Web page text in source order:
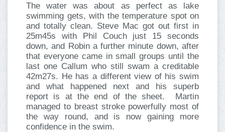
The water was about as perfect as lake
swimming gets, with the temperature spot on
and totally clean. Steve Mac got out first in
25m45s with Phil Couch just 15 seconds
down, and Robin a further minute down, after
that everyone came in small groups until the
last one Callum who still swam a creditable
42m27s. He has a different view of his swim
and what happened next and his superb
report is at the end of the sheet. Martin
managed to breast stroke powerfully most of
the way round, and is now gaining more
confidence in the swim.